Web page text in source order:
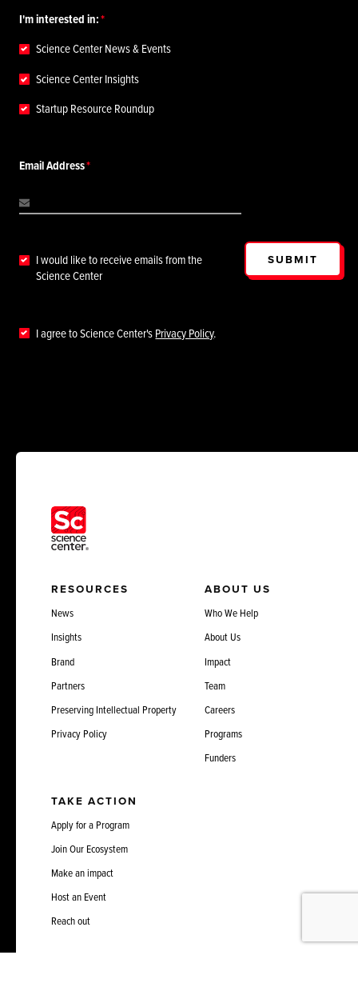
I'm interested in:
Science Center News & Events
Science Center Insights
Startup Resource Roundup
Email Address
I would like to receive emails from the
Science Center
I agree to Science Center'sPrivacy Policy.
SUBMIT
RESOURCES
News
Insights
Brand
Partners
Preserving Intellectual Property
Privacy Policy
ABOUT US
Who We Help
About Us
Impact
Team
Careers
Programs
Funders
TAKE ACTION
Apply for a Program
Join Our Ecosystem
Make an impact
Host an Event
Reach out